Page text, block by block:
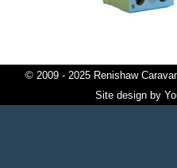
© 2009 - 2025 Renishaw
Site design by